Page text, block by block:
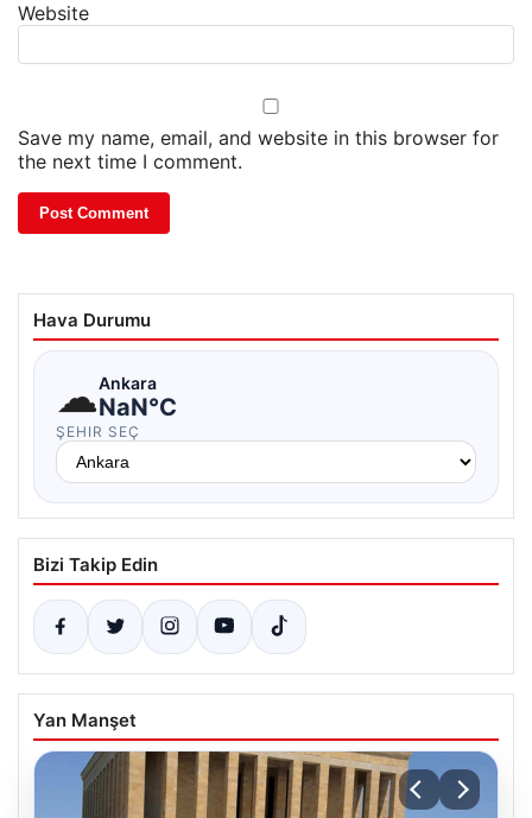
Website
Save my name, email, and website in this browser for
the next time I comment.
Hava Durumu
☁Ankara
NaN°C
ŞEHIR SEÇ
Bizi Takip Edin
Yan Manşet